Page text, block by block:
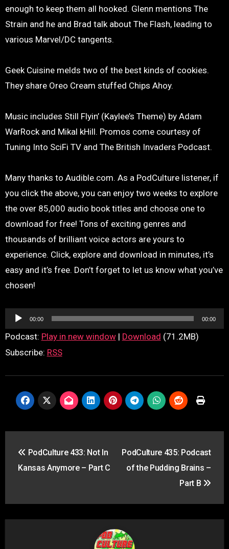
enough to keep them all hooked. Glenn mentions The
Strain and he and Brad talk about The Flash, leading to
various Marvel/DC tangents.
Geek Cuisine melds two of the best kinds of cookies.
They share Oreo Cream stuffed Chips Ahoy.
Music includes Still Flyin’ (Kaylee’s Theme) by Adam
WarRock and Mikal kHill. Promos come courtesy of
Tuning Into SciFi TV and The British Invaders Podcast.
Many thanks to Audible.com. As a PodCulture listener, if
you click the above, you can enjoy two weeks to explore
the over 85,000 audio book titles and choose one to
download for free! Tons of exciting genres and
thousands of brilliant voice actors are yours to
experience. Click, explore and download in minutes, it’s
easy and it’s free. Don’t forget to let us know what you’ve
chosen!
Audio
Player
00:00 00:00
Podcast: Play in new window| Download (71.2MB)
Subscribe: RSS
navigation
PodCulture 433: Not In
Kansas Anymore – Part C
PodCulture 435: Podcast
of the Pudding Brains –
Part B